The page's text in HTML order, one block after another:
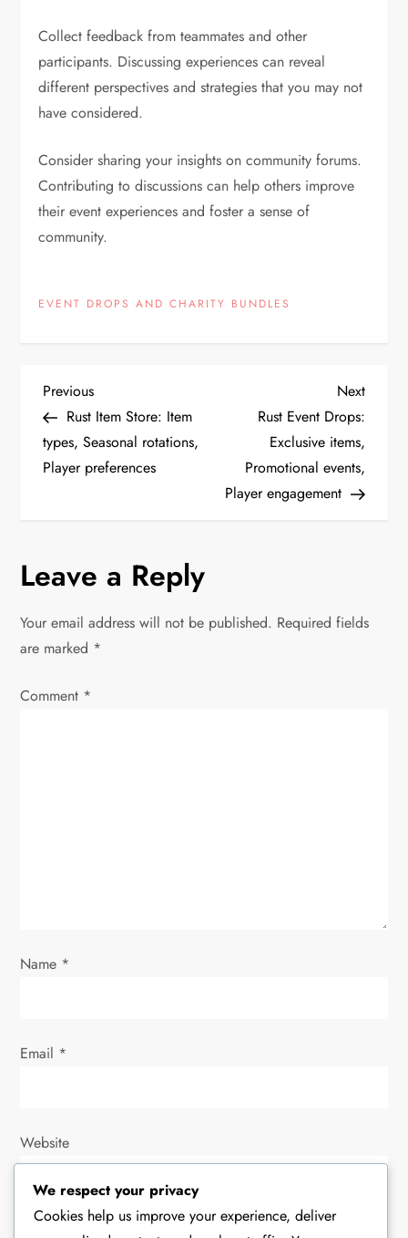
Collect feedback from teammates and other
participants. Discussing experiences can reveal
different perspectives and strategies that you may not
have considered.
Consider sharing your insights on community forums.
Contributing to discussions can help others improve
their event experiences and foster a sense of
community.
EVENT DROPS AND CHARITY BUNDLES
P
o
s
n
a
v
i
n
Previous
Post
Previous
Rust Item Store: Item
types, Seasonal rotations,
Player preferences
Next
Post
Next
Rust Event Drops:
Exclusive items,
Promotional events,
Player engagement
Leave a Reply
Your email address will not be published. Required fields
are marked *
Comment *
Name *
Email *
Website
Save my name, email, and website in this browser for
We respect your privacy
Cookies help us improve your experience, deliver